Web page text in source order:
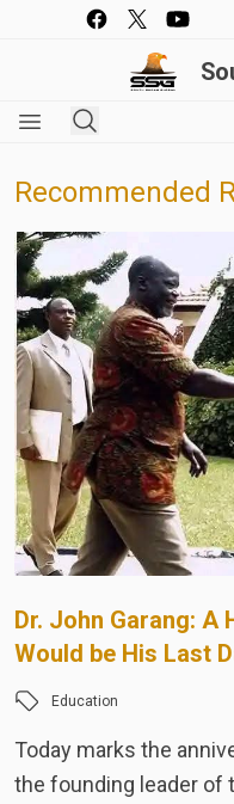
Recommended
Dr. John Garang: A
Would be His Last
Education
Today marks the
the founding leader of